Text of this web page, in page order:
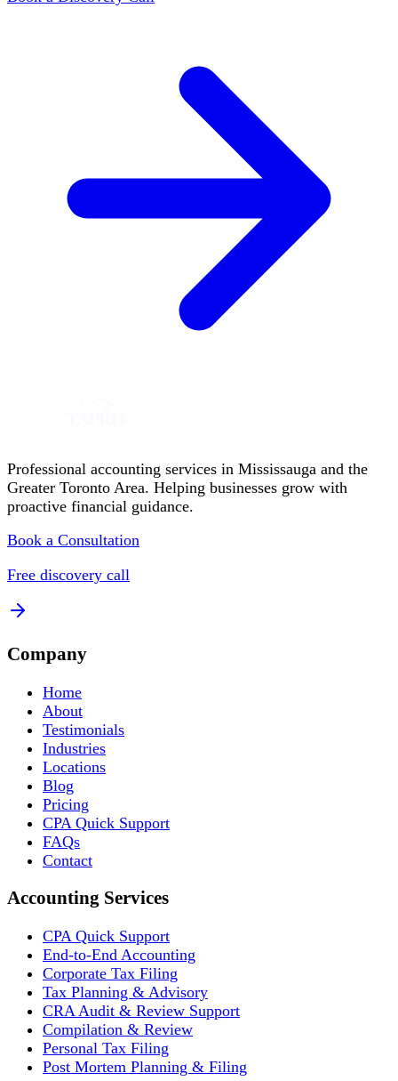
Professional accounting services in Mississauga and the
Greater Toronto Area. Helping businesses grow with
proactive financial guidance.
Book a Consultation
Free discovery call
Company
Home
About
Testimonials
Industries
Locations
Blog
Pricing
CPA Quick Support
FAQs
Contact
Accounting Services
CPA Quick Support
End-to-End Accounting
Corporate Tax Filing
Tax Planning & Advisory
CRA Audit & Review Support
Compilation & Review
Personal Tax Filing
Post Mortem Planning & Filing